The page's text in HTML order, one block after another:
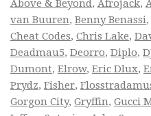
Above & Beyond, Afrojack,
van Buuren, Benny Benassi,
Cheat Codes, Chris Lake,
Deadmau5, Deorro, Diplo,
Dumont, Elrow, Eric Dlux,
Prydz, Fisher,
Gorgon City, Gryffin, Gucci